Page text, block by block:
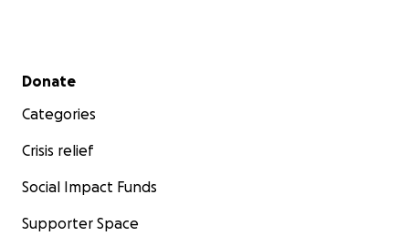
Secondary menu
Donate
Categories
Crisis relief
Social Impact Funds
Supporter Space